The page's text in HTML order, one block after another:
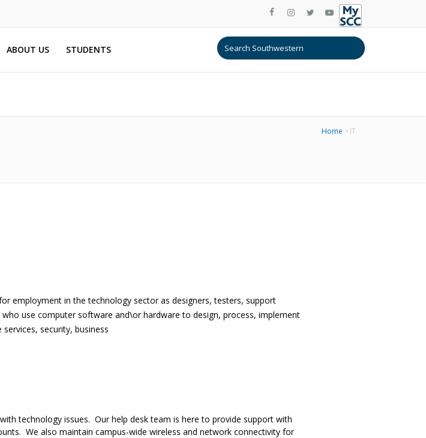
ABOUT US STUDENTS
Home IT
employment in the technology sector as designers, testers, support
use computer software and\or hardware to design, process, implement
security, business
technology issues. Our help desk team is here to provide support with
We also maintain campus-wide wireless and network connectivity for